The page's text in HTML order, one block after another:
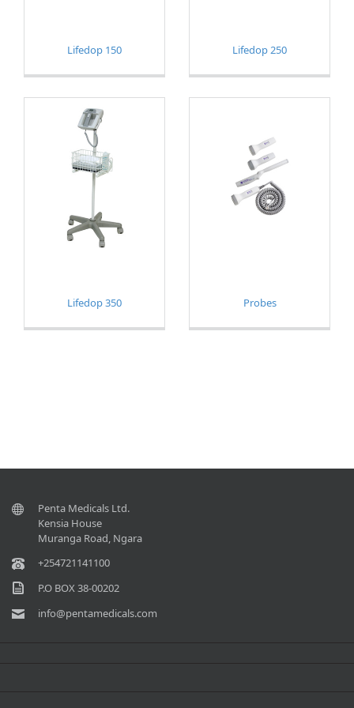
Lifedop 150 Lifedop 250
Lifedop 350 Probes
Penta Medicals Ltd.
Kensia House
Muranga Road, Ngara
+254721141100
P.O BOX 38-00202
info@pentamedicals.com